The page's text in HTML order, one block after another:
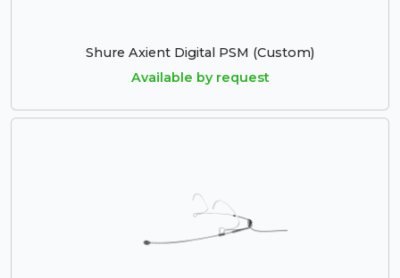
Shure Axient Digital PSM (Custom)
Available by request